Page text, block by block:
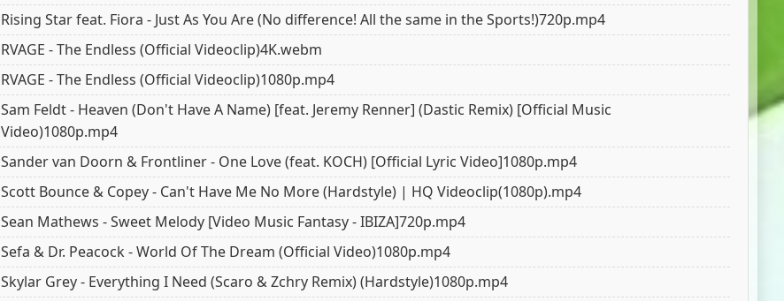
Rising Star feat. Fiora - Just As You Are (No difference! All the same in the Sports!)720p.mp4
RVAGE - The Endless (Official Videoclip)4K.webm
RVAGE - The Endless (Official Videoclip)1080p.mp4
Sam Feldt - Heaven (Don't Have A Name) [feat. Jeremy Renner] (Dastic Remix) [Official Music
Video)1080p.mp4
Sander van Doorn & Frontliner - One Love (feat. KOCH) [Official Lyric Video]1080p.mp4
Scott Bounce & Copey - Can't Have Me No More (Hardstyle) | HQ Videoclip(1080p).mp4
Sean Mathews - Sweet Melody [Video Music Fantasy - IBIZA]720p.mp4
Sefa & Dr. Peacock - World Of The Dream (Official Video)1080p.mp4
Skylar Grey - Everything I Need (Scaro & Zchry Remix) (Hardstyle)1080p.mp4